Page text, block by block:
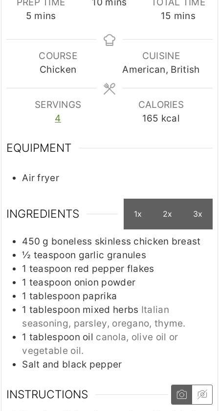
5minutes
mins
15 minutes
mins
COURSE
Chicken
CUISINE
American, British
SERVINGS
4
CALORIES
165 kcal
EQUIPMENT
Air fryer
INGREDIENTS 1x 2x 3x
450 g boneless skinless chicken breast
½ teaspoon garlic granules
1 teaspoon red pepper flakes
1 teaspoon onion powder
1 tablespoon paprika
1 tablespoon mixed herbs Italian
seasoning, parsley, oregano, thyme.
1 tablespoon oil canola, olive oil or
vegetable oil.
Salt and black pepper
INSTRUCTIONS